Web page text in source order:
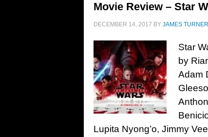
Movie Review – Star
DECEMBER 14, 2017 BY JAMES TURNER
Star
by
Adam
Lupita Nyong’o, Jimmy